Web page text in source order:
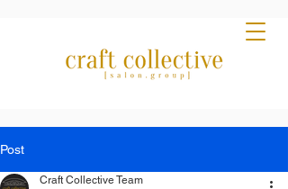
Post
Craft Collective Team